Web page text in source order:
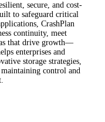
secure, and cost-
to safeguard critical
CrashPlan
continuity, meet
that drive growth—
enterprises and
storage strategies,
control and